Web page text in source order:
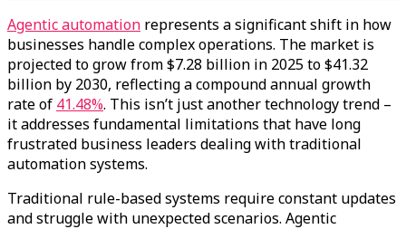
Agentic automation represents a significant shift in how
businesses handle complex operations. The market is
projected to grow from $7.28 billion in 2025 to $41.32
billion by 2030, reflecting a compound annual growth
rate of 41.48%. This isn’t just another technology trend –
it addresses fundamental limitations that have long
frustrated business leaders dealing with traditional
automation systems.
Traditional rule-based systems require constant updates
and struggle with unexpected scenarios. Agentic